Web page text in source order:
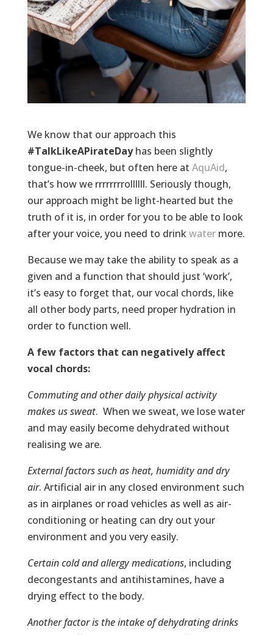
We know that our approach this
#TalkLikeAPirateDayhas been slightly
tongue-in-cheek, but often here at AquAid,
that’s how we rrrrrrrrollllll. Seriously though,
our approach might be light-hearted but the
truth of it is, in order for you to be able to look
after your voice, you need to drinkwatermore.
Because we may take the ability to speak as a
given and a function that should just ‘work’,
it’s easy to forget that, our vocal chords, like
all other body parts, need proper hydration in
order to function well.
A few factors that can negatively affect
vocal chords:
Commuting and other daily physical activity
makes us sweat. When we sweat, we lose water
and may easily become dehydrated without
realising we are.
External factors such as heat, humidity and dry
air. Artificial air in any closed environment such
as in airplanes or road vehicles as well as air-
conditioning or heating can dry out your
environment and you very easily.
Certain cold and allergy medications, including
decongestants and antihistamines, have a
drying effect to the body.
Another factor is the intake of dehydrating drinks